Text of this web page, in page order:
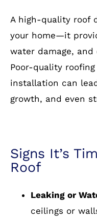
A high-quality roof
your home—it
water damage,
Poor-quality
installation can
growth, and even
Signs It’s
Roof
Leaking or
ceilings or